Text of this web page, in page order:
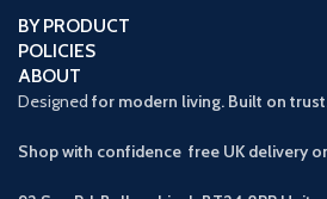
BY PRODUCT
POLICIES
ABOUT
Designed for modern living. Built on
Shop with confidence free UK delivery